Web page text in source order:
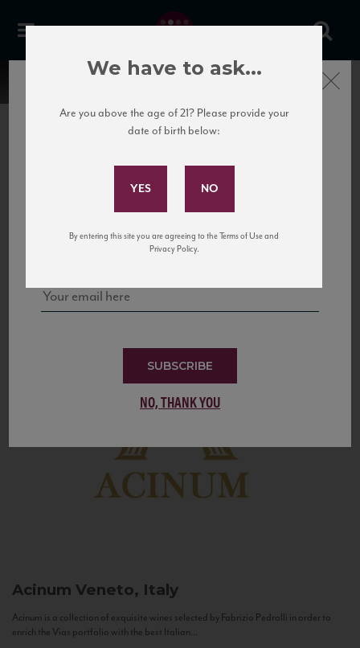
United States
to California’s...
Acinum Veneto, Italy
Acinum is a collection of exquisite wines selected by Fabrizio Pedrolli in order to
enrich the Vias portfolio with the best Italian...
Subscribe to Our Mailing
and tastings!
SUBSCRIBE
NO, THANK YOU
Close
We have to ask...
Are you above the age of 21? Please provide your
date of birth below:
By entering this site you are agreeing to the Terms of Use and
Privacy Policy.